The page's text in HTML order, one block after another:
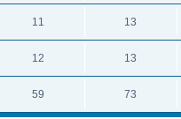
11 13
12 13
59 73